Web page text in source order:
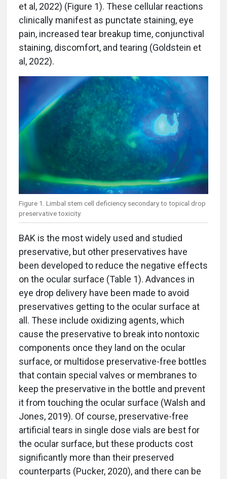
et al, 2022) (Figure 1). These cellular reactions
clinically manifest as punctate staining, eye
pain, increased tear breakup time, conjunctival
staining, discomfort, and tearing (Goldstein et
al, 2022).
Figure 1. Limbal stem cell deficiency secondary to topical drop
preservative toxicity.
BAK is the most widely used and studied
preservative, but other preservatives have
been developed to reduce the negative effects
on the ocular surface (Table 1). Advances in
eye drop delivery have been made to avoid
preservatives getting to the ocular surface at
all. These include oxidizing agents, which
cause the preservative to break into nontoxic
components once they land on the ocular
surface, or multidose preservative-free bottles
that contain special valves or membranes to
keep the preservative in the bottle and prevent
it from touching the ocular surface (Walsh and
Jones, 2019). Of course, preservative-free
artificial tears in single dose vials are best for
the ocular surface, but these products cost
significantly more than their preserved
counterparts (Pucker, 2020), and there can be